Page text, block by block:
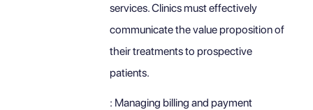
services. Clinics must effectively
communicate the value proposition of
their treatments to prospective
patients.
: Managing billing and payment